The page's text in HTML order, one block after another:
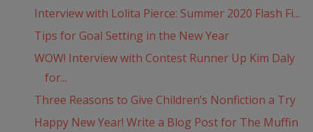
Interview with Lolita Pierce: Summer 2020 Flash Fi...
Tips for Goal Setting in the New Year
WOW! Interview with Contest Runner Up Kim Daly
for...
Three Reasons to Give Children’s Nonfiction a Try
Happy New Year! Write a Blog Post for The Muffin